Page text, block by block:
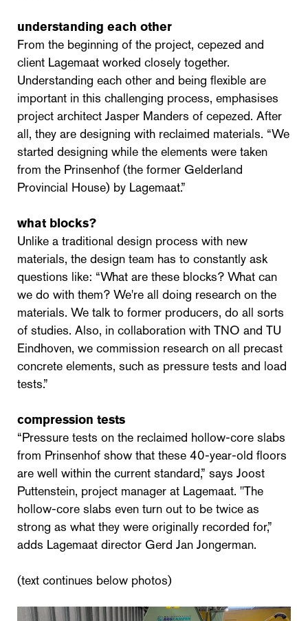
understanding each other
From the beginning of the project, cepezed and
client Lagemaat worked closely together.
Understanding each other and being flexible are
important in this challenging process, emphasises
project architect Jasper Manders of cepezed. After
all, they are designing with reclaimed materials. “We
started designing while the elements were taken
from the Prinsenhof (the former Gelderland
Provincial House) by Lagemaat.”
what blocks?
Unlike a traditional design process with new
materials, the design team has to constantly ask
questions like: “What are these blocks? What can
we do with them? We're all doing research on the
materials. We talk to former producers, do all sorts
of studies. Also, in collaboration with TNO and TU
Eindhoven, we commission research on all precast
concrete elements, such as pressure tests and load
tests.”
compression tests
“Pressure tests on the reclaimed hollow-core slabs
from Prinsenhof show that these 40-year-old floors
are well within the current standard,” says Joost
Puttenstein, project manager at Lagemaat. "The
hollow-core slabs even turn out to be twice as
strong as what they were originally recorded for,”
adds Lagemaat director Gerd Jan Jongerman.
(text continues below photos)